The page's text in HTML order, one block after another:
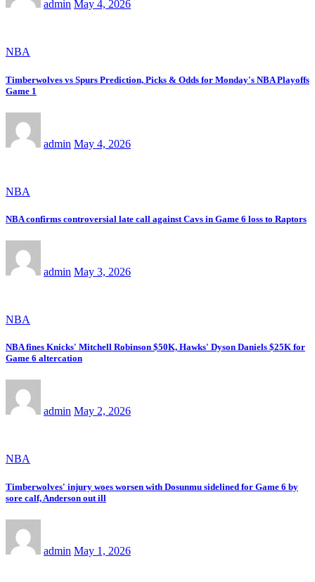
admin May 4, 2026
NBA
Timberwolves vs Spurs Prediction, Picks & Odds for Monday's NBA Playoffs
Game 1
admin May 4, 2026
NBA
NBA confirms controversial late call against Cavs in Game 6 loss to Raptors
admin May 3, 2026
NBA
NBA fines Knicks' Mitchell Robinson $50K, Hawks' Dyson Daniels $25K for
Game 6 altercation
admin May 2, 2026
NBA
Timberwolves' injury woes worsen with Dosunmu sidelined for Game 6 by
sore calf, Anderson out ill
admin May 1, 2026